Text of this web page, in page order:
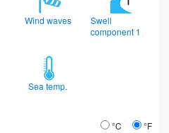
Wind waves
Swell
component 1
Sea temp.
°C °F